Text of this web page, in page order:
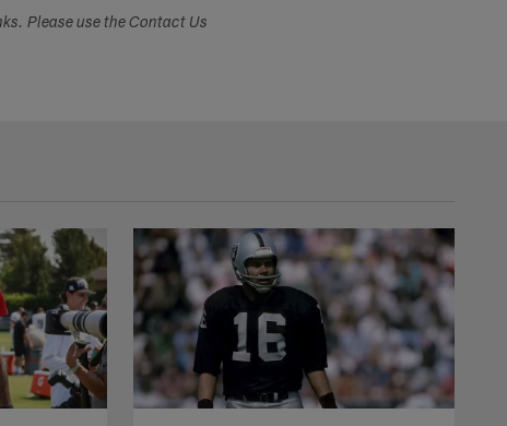
Please use the Contact Us